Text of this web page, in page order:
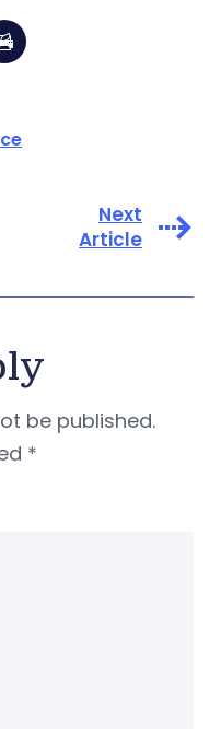
Next
Article
be published.
*